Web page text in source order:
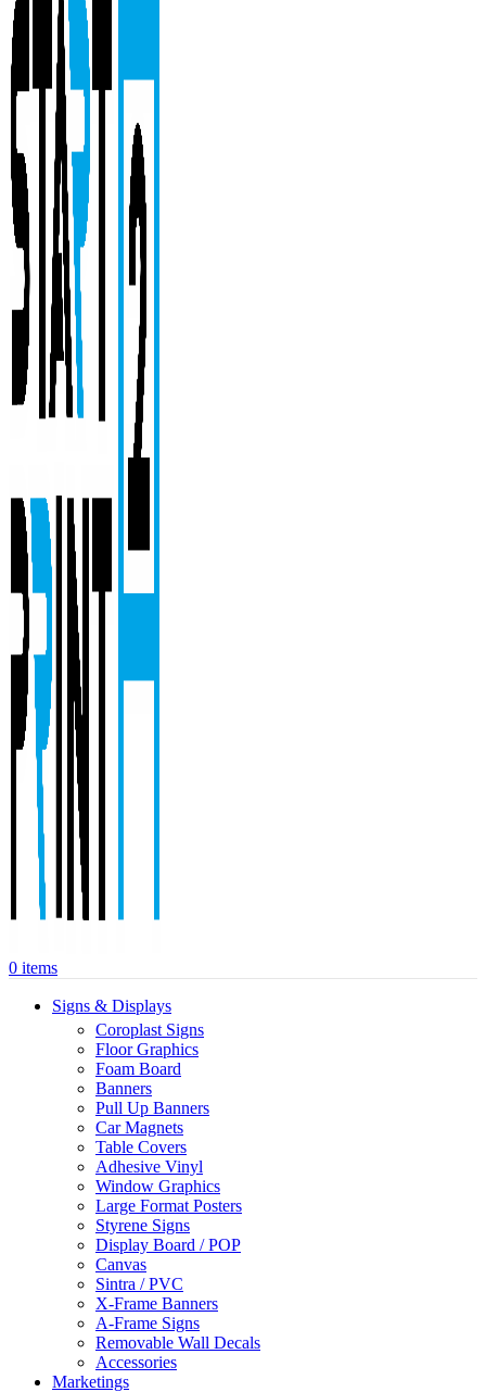
0 items
Signs & Displays
Coroplast Signs
Floor Graphics
Foam Board
Banners
Pull Up Banners
Car Magnets
Table Covers
Adhesive Vinyl
Window Graphics
Large Format Posters
Styrene Signs
Display Board / POP
Canvas
Sintra / PVC
X-Frame Banners
A-Frame Signs
Removable Wall Decals
Accessories
Marketings